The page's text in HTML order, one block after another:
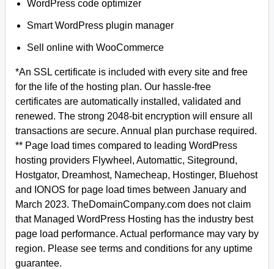
WordPress code optimizer
Smart WordPress plugin manager
Sell online with WooCommerce
*An SSL certificate is included with every site and free
for the life of the hosting plan. Our hassle-free
certificates are automatically installed, validated and
renewed. The strong 2048-bit encryption will ensure all
transactions are secure. Annual plan purchase required.
** Page load times compared to leading WordPress
hosting providers Flywheel, Automattic, Siteground,
Hostgator, Dreamhost, Namecheap, Hostinger, Bluehost
and IONOS for page load times between January and
March 2023. TheDomainCompany.com does not claim
that Managed WordPress Hosting has the industry best
page load performance. Actual performance may vary by
region. Please see terms and conditions for any uptime
guarantee.